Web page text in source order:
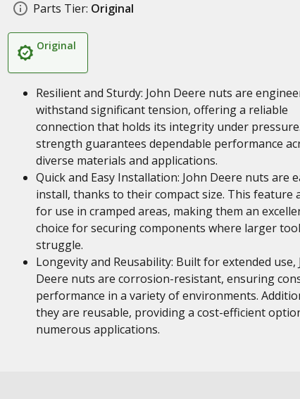
Parts Tier: Original
Original
Resilient and Sturdy: John Deere nuts are
withstand significant tension, offering a reliable
connection that holds its integrity under
strength guarantees dependable performance
diverse materials and applications.
Quick and Easy Installation: John Deere nuts are
install, thanks to their compact size. This feature
for use in cramped areas, making them an
choice for securing components where larger
struggle.
Longevity and Reusability: Built for extended use,
Deere nuts are corrosion-resistant, ensuring
performance in a variety of environments.
they are reusable, providing a cost-efficient
numerous applications.